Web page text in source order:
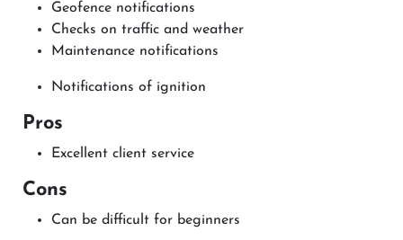
Geofence notifications
Checks on traffic and weather
Maintenance notifications
Notifications of ignition
Pros
Excellent client service
Cons
Can be difficult for beginners